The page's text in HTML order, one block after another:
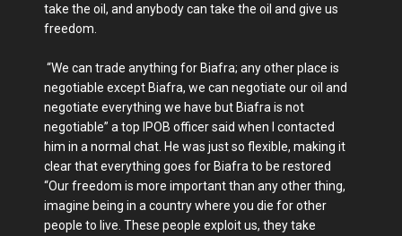
take the oil, and anybody can take the oil and give us
freedom.
“We can trade anything for Biafra; any other place is
negotiable except Biafra, we can negotiate our oil and
negotiate everything we have but Biafra is not
negotiable” a top IPOB officer said when I contacted
him in a normal chat. He was just so flexible, making it
clear that everything goes for Biafra to be restored
“Our freedom is more important than any other thing,
imagine being in a country where you die for other
people to live. These people exploit us, they take